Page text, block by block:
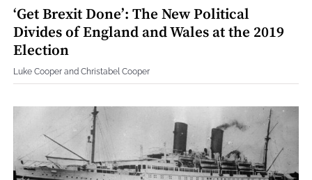
‘Get Brexit Done’: The New Political
Divides of England and Wales at the 2019
Election
Luke Cooper and Christabel Cooper